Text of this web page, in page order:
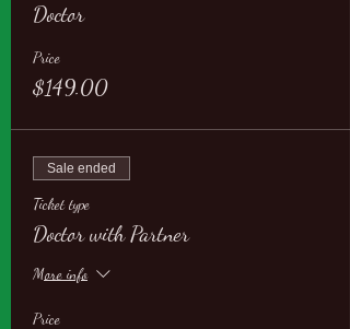
Doctor
Price
$149.00
Sale ended
Ticket type
Doctor with Partner
More info
Price